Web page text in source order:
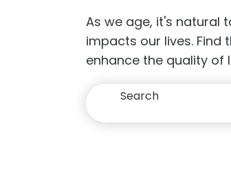
As we age, it's natural
impacts our lives. Find
enhance the quality of